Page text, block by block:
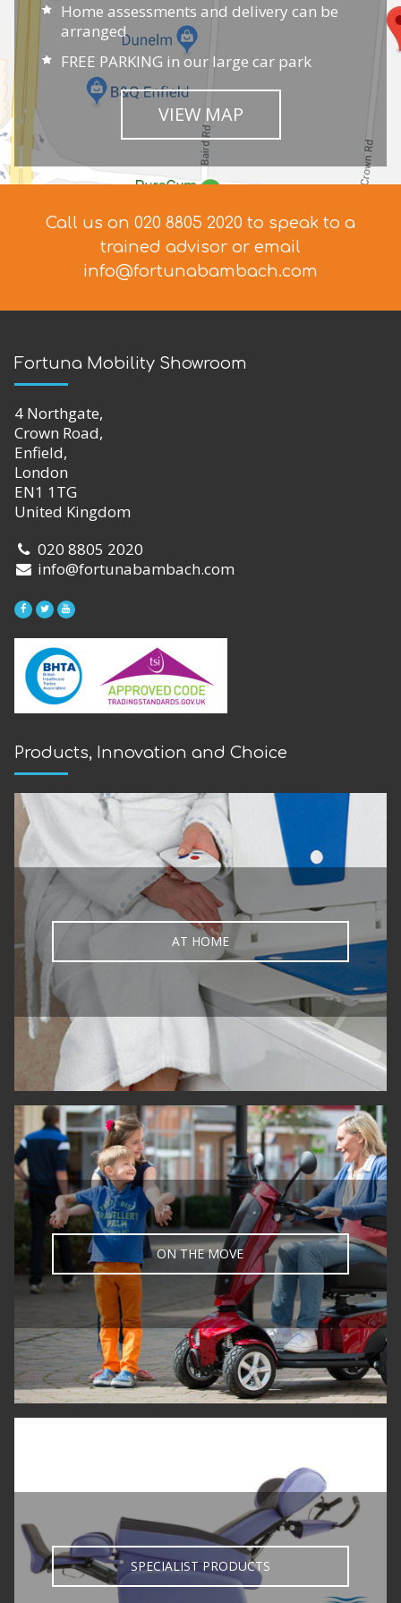
Home assessments and delivery can be
arranged
FREE PARKING in our large car park
VIEW MAP
Call us on 020 8805 2020 to speak to a
trained advisor or email
info@fortunabambach.com
Fortuna Mobility Showroom
4 Northgate,
Crown Road,
Enfield,
London
EN1 1TG
United Kingdom
020 8805 2020
info@fortunabambach.com
Products, Innovation and Choice
AT HOME
ON THE MOVE
SPECIALIST PRODUCTS